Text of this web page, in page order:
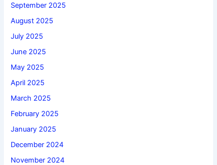
September 2025
August 2025
July 2025
June 2025
May 2025
April 2025
March 2025
February 2025
January 2025
December 2024
November 2024